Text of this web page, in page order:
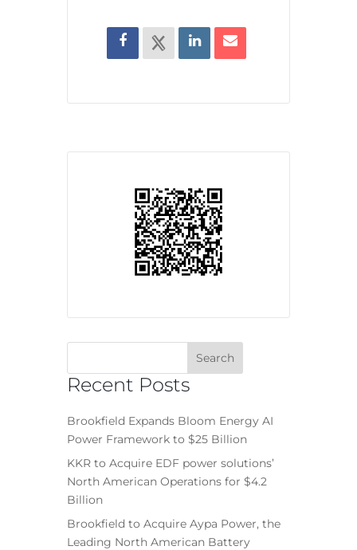
Recent Posts
Brookfield Expands Bloom Energy AI
Power Framework to $25 Billion
KKR to Acquire EDF power solutions’
North American Operations for $4.2
Billion
Brookfield to Acquire Aypa Power, the
Leading North American Battery